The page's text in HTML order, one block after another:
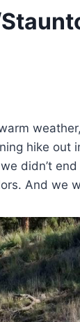
hike out
didn’t
And we